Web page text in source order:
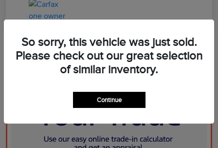
So sorry, this vehicle was just sold.
Please check out our great selection
of similar inventory.
Continue